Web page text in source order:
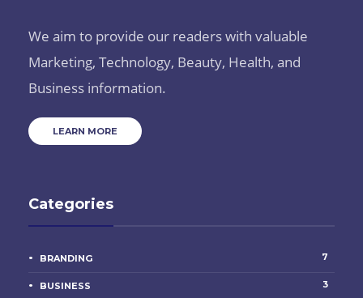
We aim to provide our readers with valuable
Marketing, Technology, Beauty, Health, and
Business information.
LEARN MORE
Categories
BRANDING 7
BUSINESS 3